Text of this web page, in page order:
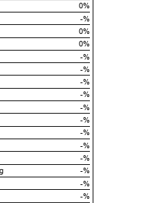
0%
-%
0%
0%
-%
-%
-%
-%
-%
-%
-%
-%
-%
-%
-%
-%